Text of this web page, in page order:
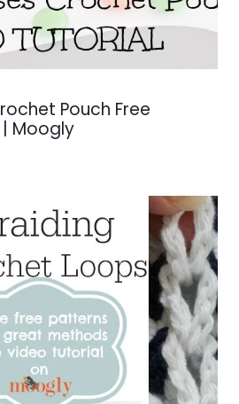
Pouch Free
Moogly